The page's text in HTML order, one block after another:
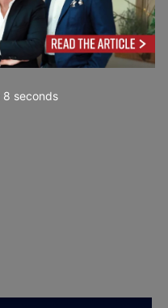
6 seconds